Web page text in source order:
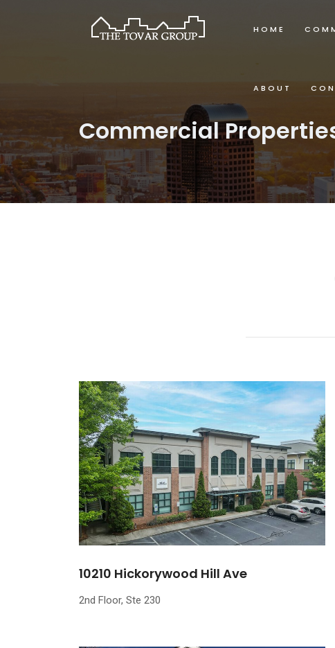
HOME
ABOUT
Commercial
10210 Hickorywood Hill Ave
2nd Floor, Ste 230